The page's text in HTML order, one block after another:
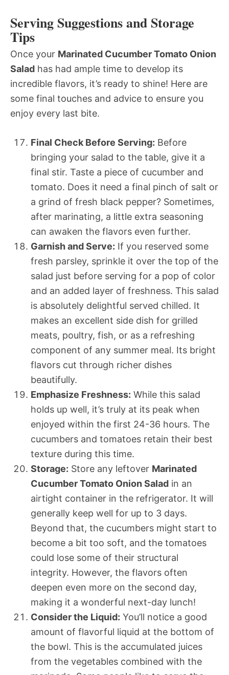
Serving Suggestions and Storage
Tips
Once your Marinated Cucumber Tomato Onion
Salad has had ample time to develop its
incredible flavors, it’s ready to shine! Here are
some final touches and advice to ensure you
enjoy every last bite.
Final Check Before Serving: Before
bringing your salad to the table, give it a
final stir. Taste a piece of cucumber and
tomato. Does it need a final pinch of salt or
a grind of fresh black pepper? Sometimes,
after marinating, a little extra seasoning
can awaken the flavors even further.
Garnish and Serve: If you reserved some
fresh parsley, sprinkle it over the top of the
salad just before serving for a pop of color
and an added layer of freshness. This salad
is absolutely delightful served chilled. It
makes an excellent side dish for grilled
meats, poultry, fish, or as a refreshing
component of any summer meal. Its bright
flavors cut through richer dishes
beautifully.
Emphasize Freshness: While this salad
holds up well, it’s truly at its peak when
enjoyed within the first 24-36 hours. The
cucumbers and tomatoes retain their best
texture during this time.
Storage: Store any leftover Marinated
Cucumber Tomato Onion Salad in an
airtight container in the refrigerator. It will
generally keep well for up to 3 days.
Beyond that, the cucumbers might start to
become a bit too soft, and the tomatoes
could lose some of their structural
integrity. However, the flavors often
deepen even more on the second day,
making it a wonderful next-day lunch!
Consider the Liquid: You’ll notice a good
amount of flavorful liquid at the bottom of
the bowl. This is the accumulated juices
from the vegetables combined with the